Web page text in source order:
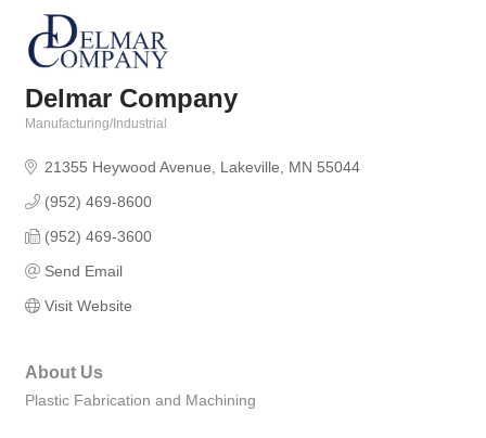
Delmar Company
Manufacturing/Industrial
21355 Heywood Avenue Lakeville MN 55044
(952) 469-8600
(952) 469-3600
Send Email
Visit Website
About Us
Plastic Fabrication and Machining